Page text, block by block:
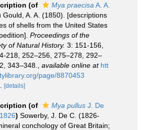
(of Mya praecisa A. A.
Gould, A. A. (1850). [descriptions
of shells from the United States
Proceedings of the
of Natural History. 3: 151-156,
218, 252–256, 275–278, 292–
343–348.
available online at htt
page/8870453
[details]
(of Mya pullus J. De
) Sowerby, J. De C. (1826-
conchology of Great Britain;